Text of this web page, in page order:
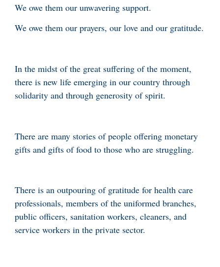
We owe them our unwavering support.
We owe them our prayers, our love and our gratitude.
In the midst of the great suffering of the moment,
there is new life emerging in our country through
solidarity and through generosity of spirit.
There are many stories of people offering monetary
gifts and gifts of food to those who are struggling.
There is an outpouring of gratitude for health care
professionals, members of the uniformed branches,
public officers, sanitation workers, cleaners, and
service workers in the private sector.